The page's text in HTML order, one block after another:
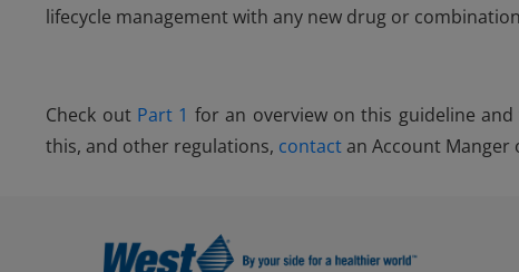
lifecycle management with any new drug or
Check out Part 1 for an overview on this guideline
this, and other regulations, contactan Account Manger